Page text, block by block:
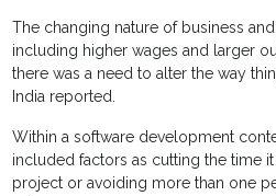
The changing nature of business
including higher wages and larger
there was a need to alter the way
India reported.
Within a software development
included factors as cutting the time
project or avoiding more than one